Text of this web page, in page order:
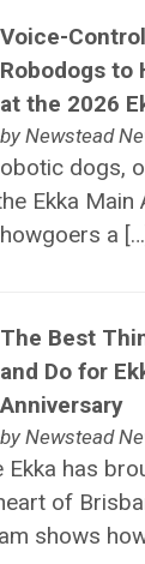
Voice-
Robodogs to
at the 2026
by Newstead
dogs,
Ekka Main
a
The Best
and Do for
Anniversary
by Newstead
has
of
shows